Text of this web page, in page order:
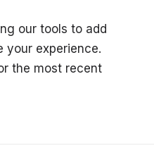
our tools to add
your experience.
the most recent